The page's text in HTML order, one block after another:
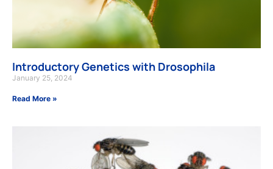
Introductory Genetics with Drosophila
January 25, 2024
Read More »